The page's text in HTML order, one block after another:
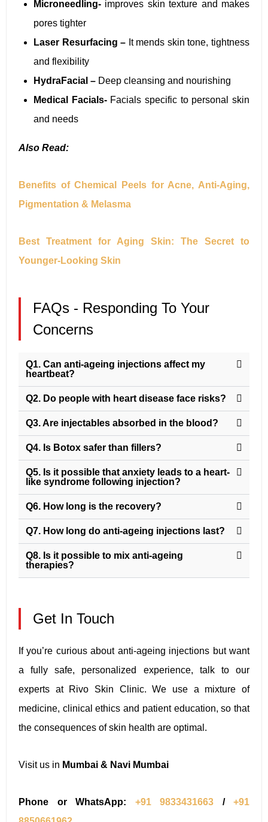
Microneedling- improves skin texture and makes
pores tighter
Laser Resurfacing – It mends skin tone, tightness
and flexibility
HydraFacial – Deep cleansing and nourishing
Medical Facials-Facials specific to personal skin
and needs
Also Read:
Benefits of Chemical Peels for Acne, Anti-Aging,
Pigmentation & Melasma
Best Treatment for Aging Skin: The Secret to
Younger-Looking Skin
FAQs - Responding To Your
Concerns
Q1. Can anti-ageing injections affect my
heartbeat?
Q2. Do people with heart disease face risks?
Q3. Are injectables absorbed in the blood?
Q4. Is Botox safer than fillers?
Q5. Is it possible that anxiety leads to a heart-
like syndrome following injection?
Q6. How long is the recovery?
Q7. How long do anti-ageing injections last?
Q8. Is it possible to mix anti-ageing
therapies?
Get In Touch
If you’re curious about anti-ageing injections but want
a fully safe, personalized experience, talk to our
experts at Rivo Skin Clinic. We use a mixture of
medicine, clinical ethics and patient education, so that
the consequences of skin health are optimal.
Visit us in Mumbai & Navi Mumbai
Phone or WhatsApp: +91 9833431663 / +91